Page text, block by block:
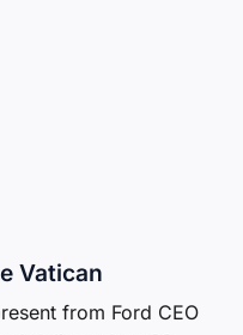
Vatican
from Ford CEO